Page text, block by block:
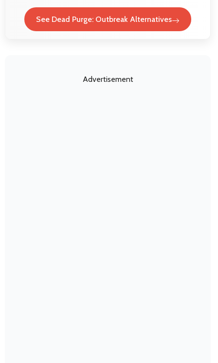
See Dead Purge: Outbreak Alternatives
Advertisement